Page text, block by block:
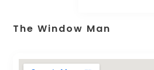
The Window Man